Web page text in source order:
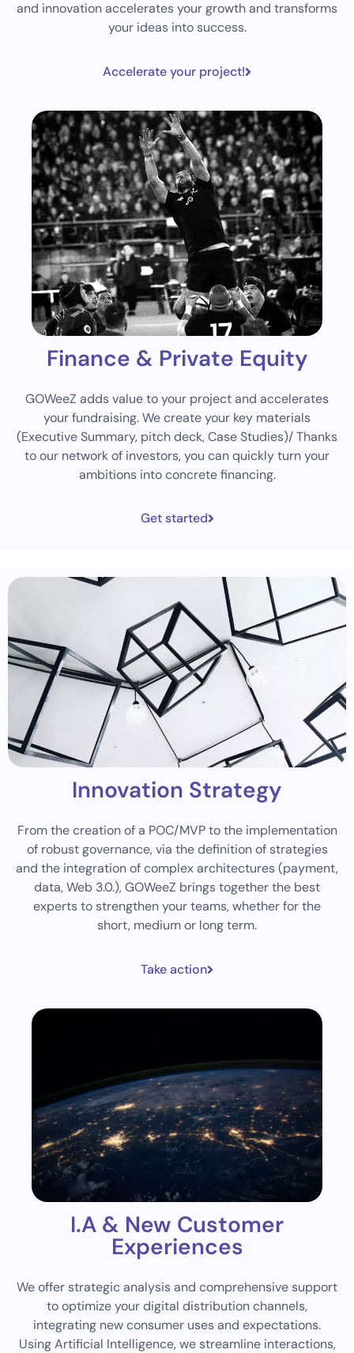
and innovation accelerates your growth and transforms
your ideas into success.
Accelerate your project!
Finance & Private Equity
GOWeeZ adds value to your project and accelerates
your fundraising. We create your key materials
(Executive Summary, pitch deck, Case Studies)/ Thanks
to our network of investors, you can quickly turn your
ambitions into concrete financing.
Get started
Innovation Strategy
From the creation of a POC/MVP to the implementation
of robust governance, via the definition of strategies
and the integration of complex architectures (payment,
data, Web 3.0.), GOWeeZ brings together the best
experts to strengthen your teams, whether for the
short, medium or long term.
Take action
I.A & New Customer
Experiences
We offer strategic analysis and comprehensive support
to optimize your digital distribution channels,
integrating new consumer uses and expectations.
Using Artificial Intelligence, we streamline interactions,